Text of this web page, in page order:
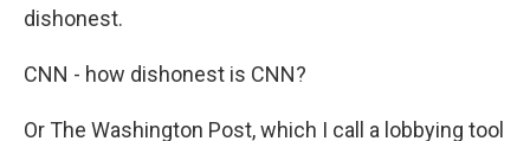
dishonest.
CNN - how dishonest is CNN?
Or The Washington Post, which I call a lobbying tool